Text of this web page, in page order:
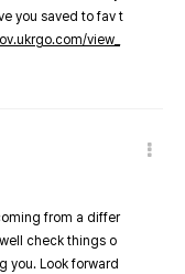
you saved to fav t
view_
from a differ
check things o
you. Look forward